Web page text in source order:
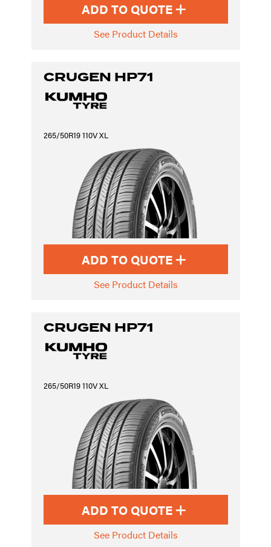
ADD TO QUOTE
See Product Details
CRUGEN HP71
265/50R19 110V XL
ADD TO QUOTE
See Product Details
CRUGEN HP71
265/50R19 110V XL
ADD TO QUOTE
See Product Details